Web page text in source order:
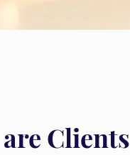
Clients